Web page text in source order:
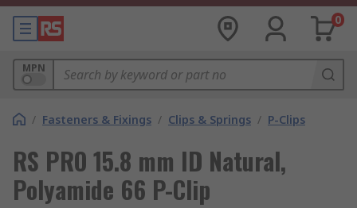
0
MPN
/ Fasteners & Fixings / Clips & Springs / P-Clips
RS PRO 15.8 mm ID Natural,
Polyamide 66 P-Clip